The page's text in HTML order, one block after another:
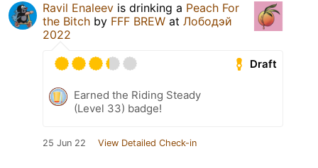
Ravil Enaleev is drinking a Peach For
the Bitch by FFF BREW at Лободэй
2022
Draft
Earned the Riding Steady
(Level 33) badge!
25 Jun 22 View Detailed Check-in